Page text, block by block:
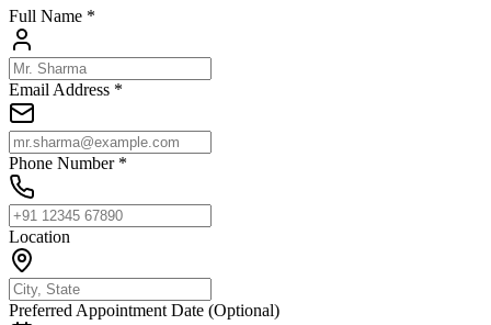
Full Name *
Email Address *
Phone Number *
Location
Preferred Appointment Date (Optional)